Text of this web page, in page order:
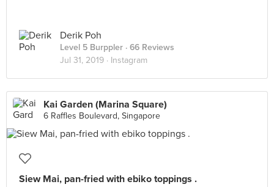
Derik Poh
Level 5 Burppler · 66 Reviews
Jul 31, 2019 · Instagram
Kai Garden (Marina Square)
6 Raffles Boulevard, Singapore
Siew Mai, pan-fried with ebiko toppings .